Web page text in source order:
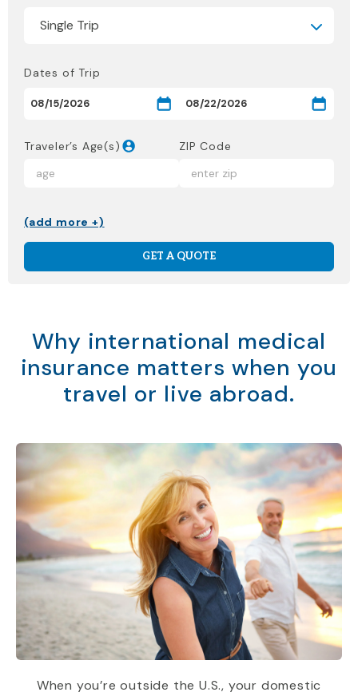
Dates of Trip
Traveler’s Age(s) ZIP Code
(add more +)
GET A QUOTE
Why international medical
insurance matters when you
travel or live abroad.
When you’re outside the U.S., your domestic